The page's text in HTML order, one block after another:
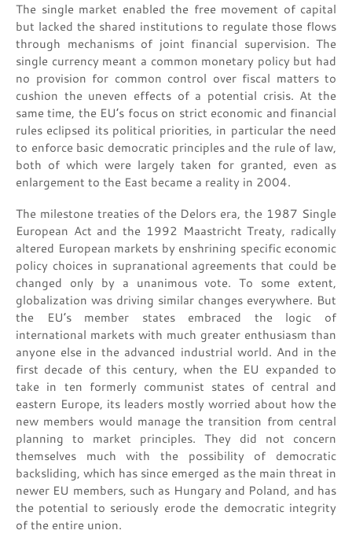
The single market enabled the free movement of capital
but lacked the shared institutions to regulate those flows
through mechanisms of joint financial supervision. The
single currency meant a common monetary policy but had
no provision for common control over fiscal matters to
cushion the uneven effects of a potential crisis. At the
same time, the EU’s focus on strict economic and financial
rules eclipsed its political priorities, in particular the need
to enforce basic democratic principles and the rule of law,
both of which were largely taken for granted, even as
enlargement to the East became a reality in 2004.
The milestone treaties of the Delors era, the 1987 Single
European Act and the 1992 Maastricht Treaty, radically
altered European markets by enshrining specific economic
policy choices in supranational agreements that could be
changed only by a unanimous vote. To some extent,
globalization was driving similar changes everywhere. But
the EU’s member states embraced the logic of
international markets with much greater enthusiasm than
anyone else in the advanced industrial world. And in the
first decade of this century, when the EU expanded to
take in ten formerly communist states of central and
eastern Europe, its leaders mostly worried about how the
new members would manage the transition from central
planning to market principles. They did not concern
themselves much with the possibility of democratic
backsliding, which has since emerged as the main threat in
newer EU members, such as Hungary and Poland, and has
the potential to seriously erode the democratic integrity
of the entire union.